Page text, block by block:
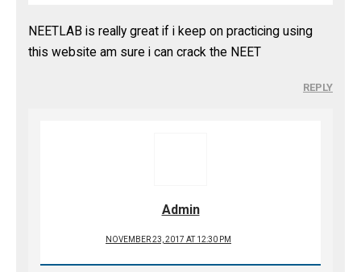
NEETLAB is really great if i keep on practicing using
this website am sure i can crack the NEET
REPLY
Admin
NOVEMBER 23, 2017 AT 12:30 PM